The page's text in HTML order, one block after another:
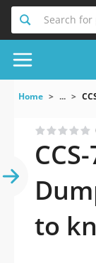
Search
Home ...
to